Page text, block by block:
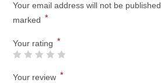
Your email address will not be published.
marked *
Your rating *
Your review *